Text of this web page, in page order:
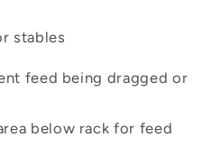
stables
feed being dragged or
below rack for feed